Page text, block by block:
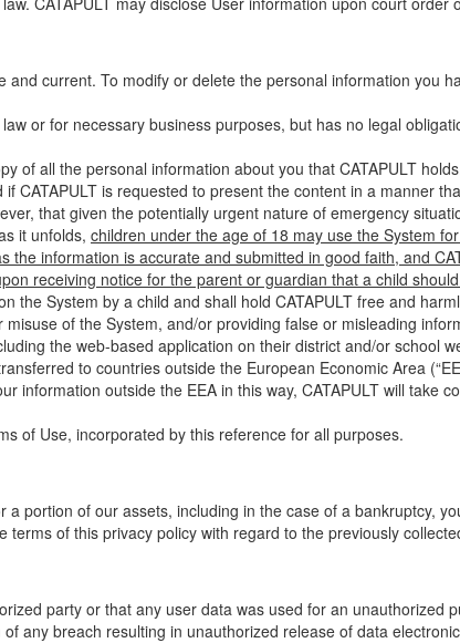
current. To modify or delete the personal information you
or for necessary business purposes, but has no legal
of all the personal information about you that CATAPULT
CATAPULT is requested to present the content in a manner
that given the potentially urgent nature of emergency
it unfolds, children under the age of 18 may use the System
the information is accurate and submitted in good faith, and
receiving notice for the parent or guardian that a child
the System by a child and shall hold CATAPULT free and
of the System, and/or providing false or misleading
the web-based application on their district and/or school
to countries outside the European Economic Area
information outside the EEA in this way, CATAPULT will take
of Use, incorporated by this reference for all purposes.
portion of our assets, including in the case of a bankruptcy,
of this privacy policy with regard to the previously
party or that any user data was used for an unauthorized
any breach resulting in unauthorized release of data